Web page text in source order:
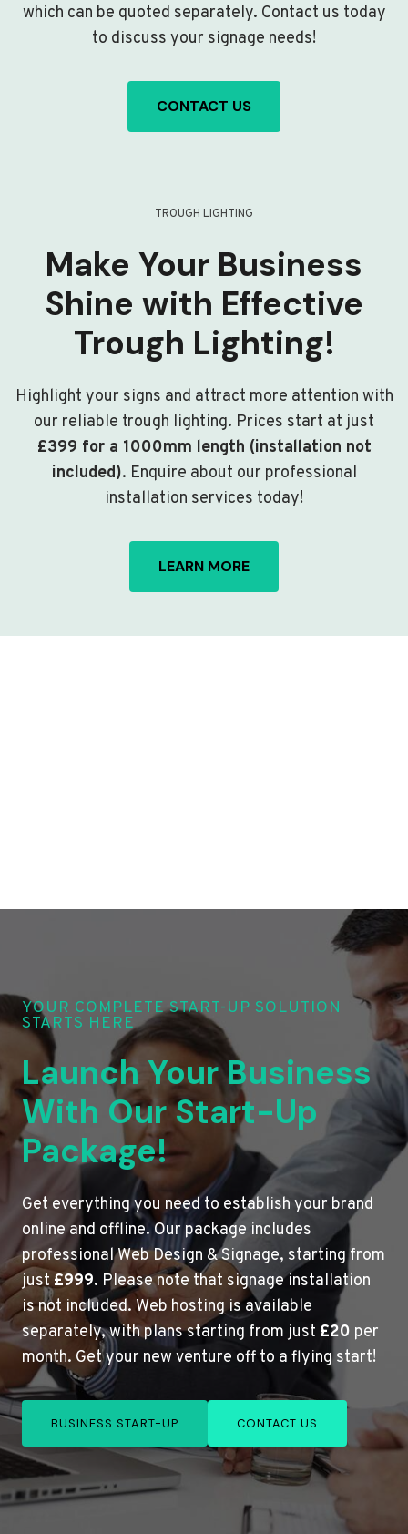
which can be quoted separately. Contact us today
to discuss your signage needs!
CONTACT US
TROUGH LIGHTING
Make Your Business
Shine with Effective
Trough Lighting!
Highlight your signs and attract more attention with
our reliable trough lighting. Prices start at just
£399 for a 1000mm length (installation not
included). Enquire about our professional
installation services today!
LEARN MORE
YOUR COMPLETE START-UP SOLUTION
STARTS HERE
Launch Your Business
With Our Start-Up
Package!
Get everything you need to establish your brand
online and offline. Our package includes
professional Web Design & Signage, starting from
just£999. Please note that signage installation
is not included. Web hosting is available
separately, with plans starting from just £20 per
month. Get your new venture off to a flying start!
BUSINESS START-UP CONTACT US